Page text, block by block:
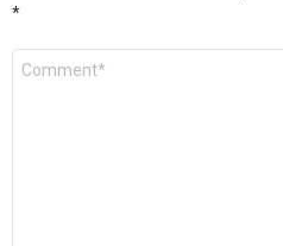
*
Comment